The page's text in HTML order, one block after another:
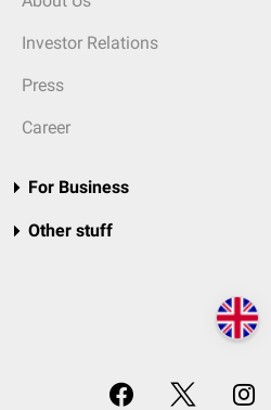
Investor Relations
Press
Career
For Business
Other stuff